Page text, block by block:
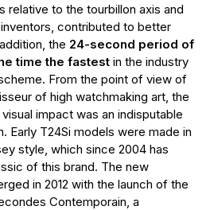
relative to the tourbillon axis and
contributed to better
the 24-second period of
time the fastest in the industry
From the point of view of
of high watchmaking art, the
impact was an indisputable
Early T24Si models were made in
style, which since 2004 has
of this brand. The new
in 2012 with the launch of the
Contemporain, a